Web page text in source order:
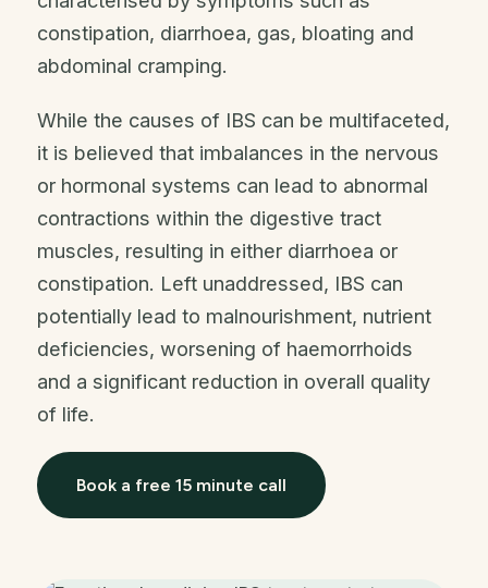
constipation, diarrhoea, gas, bloating and
abdominal cramping.
While the causes of IBS can be multifaceted,
it is believed that imbalances in the nervous
or hormonal systems can lead to abnormal
contractions within the digestive tract
muscles, resulting in either diarrhoea or
constipation. Left unaddressed, IBS can
potentially lead to malnourishment, nutrient
deficiencies, worsening of haemorrhoids
and a significant reduction in overall quality
of life.
Book a free 15 minute call